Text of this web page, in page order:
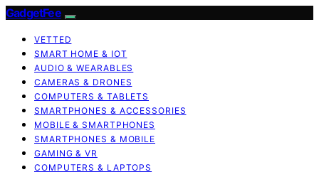
GadgetFee
VETTED
SMART HOME & IOT
AUDIO & WEARABLES
CAMERAS & DRONES
COMPUTERS & TABLETS
SMARTPHONES & ACCESSORIES
MOBILE & SMARTPHONES
SMARTPHONES & MOBILE
GAMING & VR
COMPUTERS & LAPTOPS